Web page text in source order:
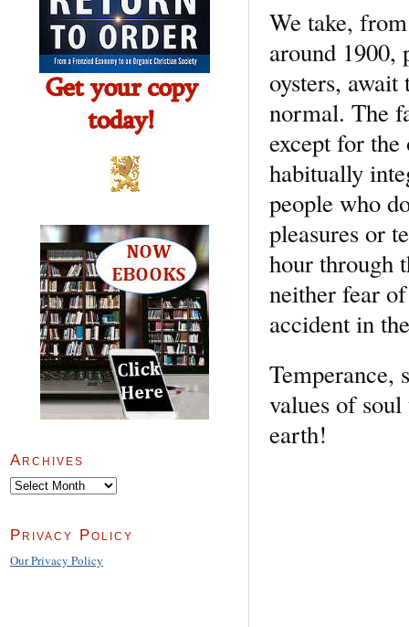
We take,
around 1900,
oysters,
normal. The
except for
habitually
people who
pleasures or
hour through
neither fear
accident in
values of
earth!
Archives
Archives
Privacy Policy
Our Privacy Policy